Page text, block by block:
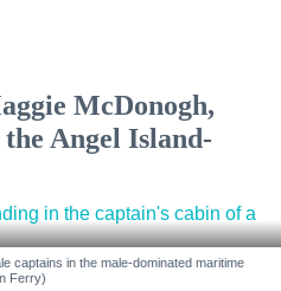
McDonogh,
Angel Island-
captains in the male-dominated maritime
Ferry)